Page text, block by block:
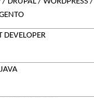
DEVELOPER